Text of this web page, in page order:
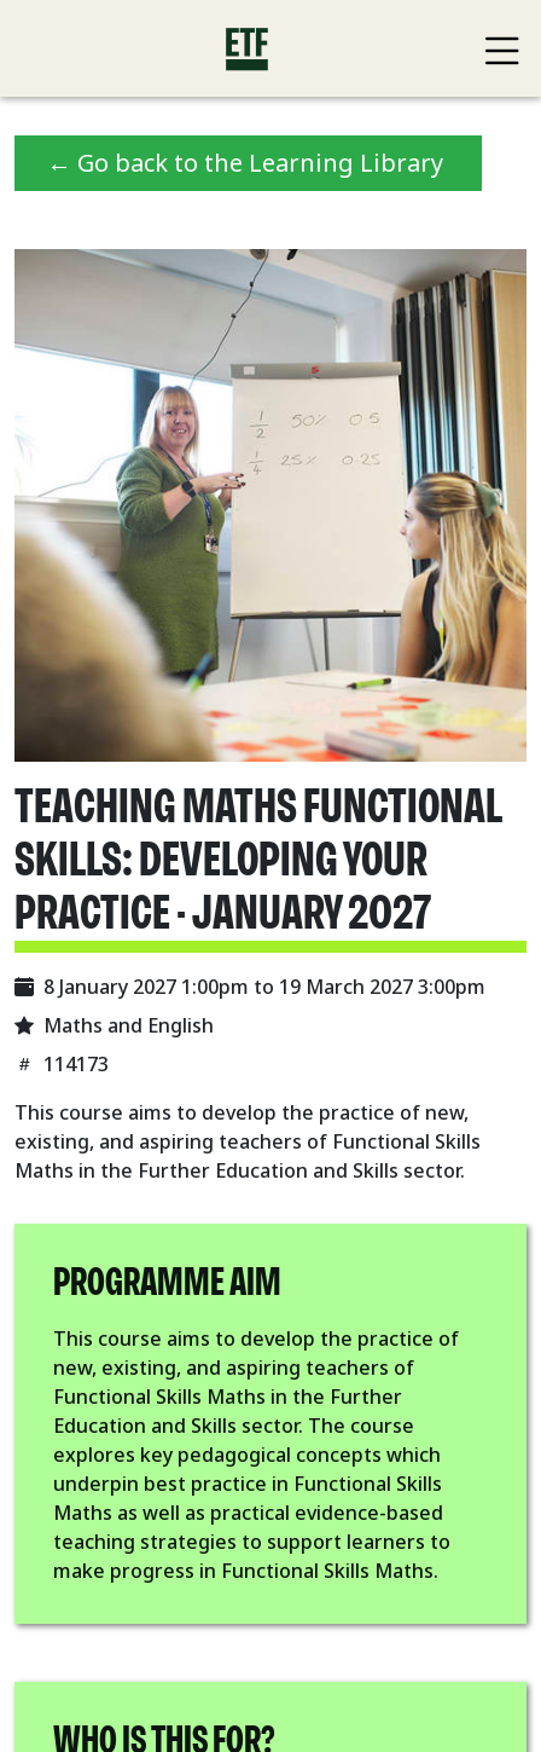
← Go back to the Learning Library
TEACHING MATHS FUNCTIONAL
SKILLS: DEVELOPING YOUR
PRACTICE - JANUARY 2027
8 January 2027 1:00pm to 19 March 2027 3:00pm
Maths and English
114173
This course aims to develop the practice of new,
existing, and aspiring teachers of Functional Skills
Maths in the Further Education and Skills sector.
PROGRAMME AIM
This course aims to develop the practice of
new, existing, and aspiring teachers of
Functional Skills Maths in the Further
Education and Skills sector. The course
explores key pedagogical concepts which
underpin best practice in Functional Skills
Maths as well as practical evidence-based
teaching strategies to support learners to
make progress in Functional Skills Maths.
WHO IS THIS FOR?